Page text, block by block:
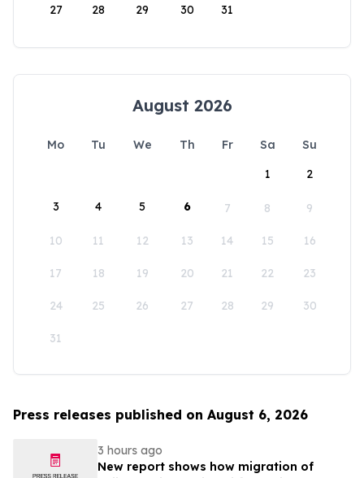
27 28 29 30 31
August 2026
Mo Tu We Th Fr Sa
Su
1
2
3 4 5 6 7 8 9
10 11 12 13 14 15 16
17 18 19 20 21 22 23
24 25 26 27 28 29 30
31
Press releases published on August 6, 2026
3 hours ago
New report shows how migration of